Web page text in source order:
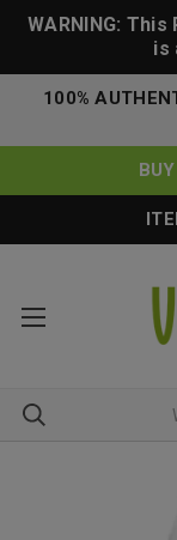
WARNING:
is
100%